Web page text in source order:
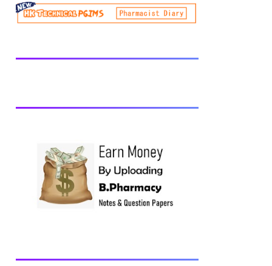
be prescribed from time to time by
PharmacyCouncil of India, New Delhi.
also interested in Computer Application in
Pharmacy Subscribe for latest updates
Download You may also download using:
Browse and Download All Question Paper
Question Paper Library Previous years